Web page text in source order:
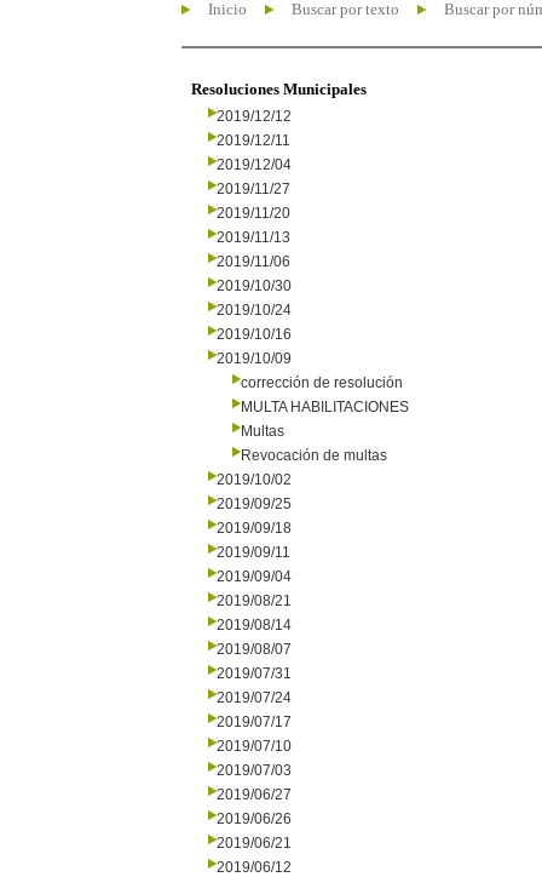
Inicio Buscar por texto Buscar por
Resoluciones Municipales
2019/12/12
2019/12/11
2019/12/04
2019/11/27
2019/11/20
2019/11/13
2019/11/06
2019/10/30
2019/10/24
2019/10/16
2019/10/09
corrección de resolución
MULTA HABILITACIONES
Multas
Revocación de multas
2019/10/02
2019/09/25
2019/09/18
2019/09/11
2019/09/04
2019/08/21
2019/08/14
2019/08/07
2019/07/31
2019/07/24
2019/07/17
2019/07/10
2019/07/03
2019/06/27
2019/06/26
2019/06/21
2019/06/12